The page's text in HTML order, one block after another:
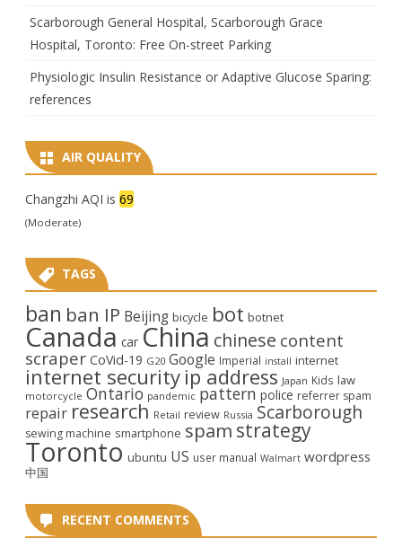
Scarborough General Hospital, Scarborough Grace
Hospital, Toronto: Free On-street Parking
Physiologic Insulin Resistance or Adaptive Glucose Sparing:
references
AIR QUALITY
Changzhi AQI is 69
(Moderate)
TAGS
ban ban IP Beijing bicycle bot botnet
Canada car China chinese content
scraper CoVid-19 G20 Google Imperial install internet
internet security ip address Japan Kids law
motorcycle Ontario pandemic pattern police referrer spam
repair research Retail review Russia Scarborough
sewing machine smartphone spam strategy
Toronto ubuntu US user manual Walmart wordpress
中国
RECENT COMMENTS